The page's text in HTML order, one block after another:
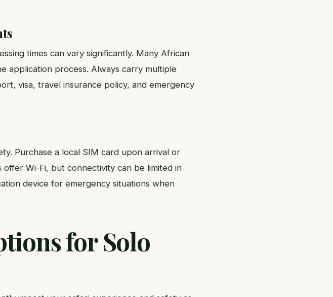
times can vary significantly. Many African
application process. Always carry multiple
visa, travel insurance policy, and emergency
Purchase a local SIM card upon arrival or
Wi-Fi, but connectivity can be limited in
device for emergency situations when
for Solo